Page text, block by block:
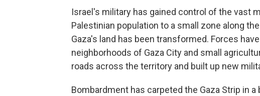
Israel's military has gained control of the vast
Palestinian population to a small zone along
Gaza's land has been transformed. Forces
neighborhoods of Gaza City and small
roads across the territory and built up new
Bombardment has carpeted the Gaza Strip in